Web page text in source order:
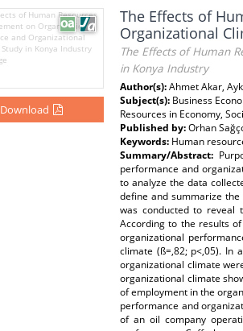
Download
The Effects of
Organizational
The Effects of Human
in Konya Industry
Author(s):Ahmet Akar,
Subject(s): Business
Resources in Economy,
Published by:Orhan
Keywords: Human
Summary/Abstract:
performance and
to analyze the data
define and summarize
was conducted to reveal
According to the results
organizational
climate (ß=,82; p<,05). In
organizational climate
organizational climate
of employment in the
performance and
of an oil company